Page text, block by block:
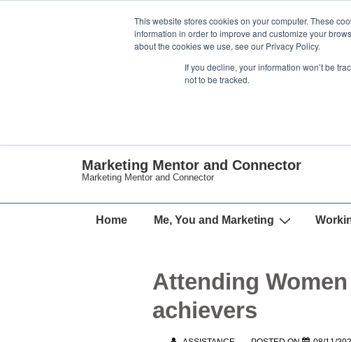
This website stores cookies on your computer. These
information in order to improve and customize your
about the cookies we use, see our Privacy Policy.
If you decline, your information won’t be
not to be tracked.
Marketing Mentor and Connector
Marketing Mentor and Connector
Main
Home Me, You and Marketing
Attending
achievers